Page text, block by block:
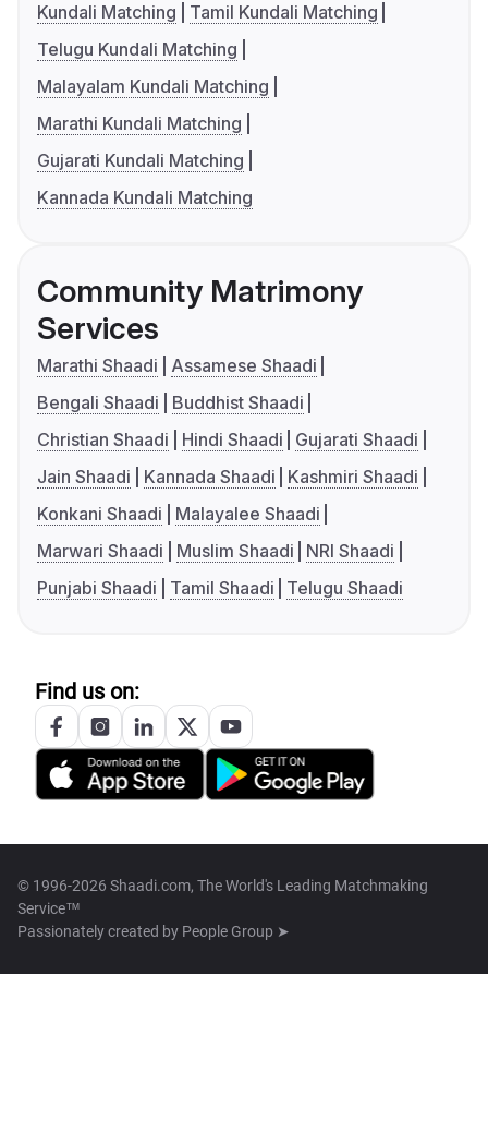
Kundali Matching
Tamil Kundali Matching
Telugu Kundali Matching
Malayalam Kundali Matching
Marathi Kundali Matching
Gujarati Kundali Matching
Kannada Kundali Matching
Community Matrimony
Services
Marathi Shaadi
Assamese Shaadi
Bengali Shaadi
Buddhist Shaadi
Christian Shaadi
Hindi Shaadi
Gujarati Shaadi
Jain Shaadi
Kannada Shaadi
Kashmiri Shaadi
Konkani Shaadi
Malayalee Shaadi
Marwari Shaadi
Muslim Shaadi
NRI Shaadi
Punjabi Shaadi
Tamil Shaadi Telugu Shaadi
Find us on:
© 1996-2026 Shaadi.com, The World's Leading Matchmaking
Service™
Passionately created by People Group ➤